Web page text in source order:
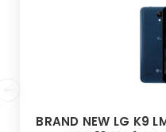
BRAND NEW LG K9